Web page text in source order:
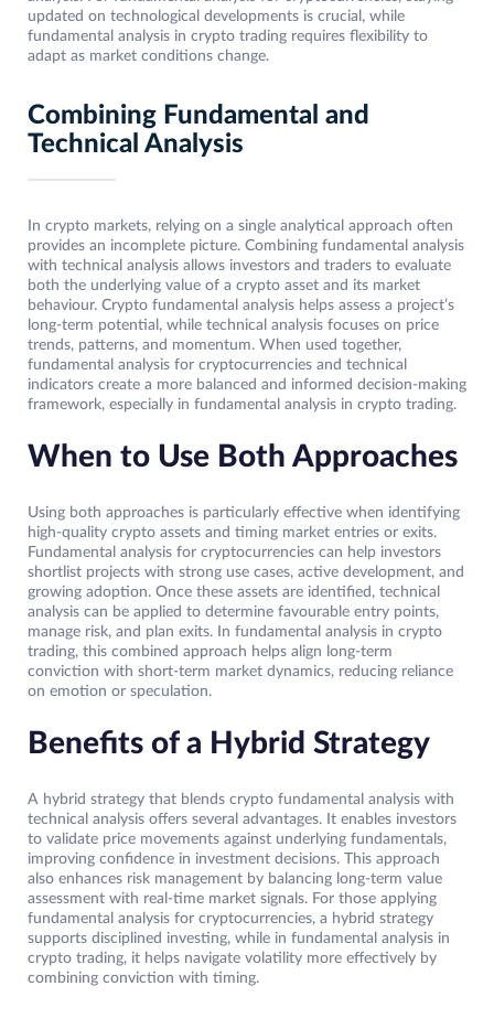
updated on technological developments is crucial, while
fundamental analysis in crypto trading requires flexibility to
adapt as market conditions change.
Combining Fundamental and
Technical Analysis
In crypto markets, relying on a single analytical approach often
provides an incomplete picture. Combining fundamental analysis
with technical analysis allows investors and traders to evaluate
both the underlying value of a crypto asset and its market
behaviour. Crypto fundamental analysis helps assess a project’s
long-term potential, while technical analysis focuses on price
trends, patterns, and momentum. When used together,
fundamental analysis for cryptocurrencies and technical
indicators create a more balanced and informed decision-making
framework, especially in fundamental analysis in crypto trading.
When to Use Both Approaches
Using both approaches is particularly effective when identifying
high-quality crypto assets and timing market entries or exits.
Fundamental analysis for cryptocurrencies can help investors
shortlist projects with strong use cases, active development, and
growing adoption. Once these assets are identified, technical
analysis can be applied to determine favourable entry points,
manage risk, and plan exits. In fundamental analysis in crypto
trading, this combined approach helps align long-term
conviction with short-term market dynamics, reducing reliance
on emotion or speculation.
Benefits of a Hybrid Strategy
A hybrid strategy that blends crypto fundamental analysis with
technical analysis offers several advantages. It enables investors
to validate price movements against underlying fundamentals,
improving confidence in investment decisions. This approach
also enhances risk management by balancing long-term value
assessment with real-time market signals. For those applying
fundamental analysis for cryptocurrencies, a hybrid strategy
supports disciplined investing, while in fundamental analysis in
crypto trading, it helps navigate volatility more effectively by
combining conviction with timing.